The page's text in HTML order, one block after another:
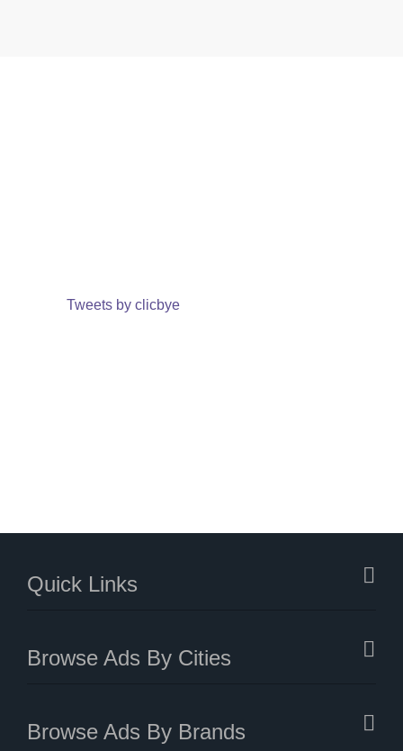
Tweets by clicbye
Quick Links
Browse Ads By Cities
Browse Ads By Brands